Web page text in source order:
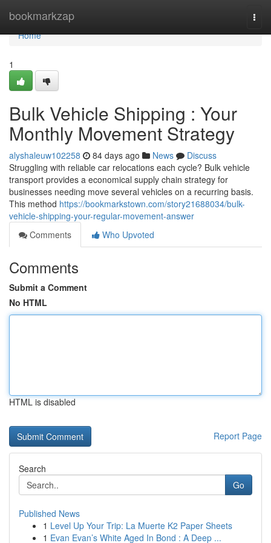
bookmarkzap
Home
Home
1
Bulk Vehicle Shipping : Your
Monthly Movement Strategy
alyshaleuw102258 84 days ago News
Discuss
Struggling with reliable car relocations each cycle? Bulk vehicle
transport provides a economical supply chain strategy for
businesses needing move several vehicles on a recurring basis.
This method https://bookmarkstown.com/story21688034/bulk-
vehicle-shipping-your-regular-movement-answer
Comments
Who Upvoted
Comments
Submit a Comment
No HTML
HTML is disabled
Report Page
Search
Go
Published News
1 Level Up Your Trip: La Muerte K2 Paper Sheets
1 Evan Evan’s White Aged In Bond : A Deep ...